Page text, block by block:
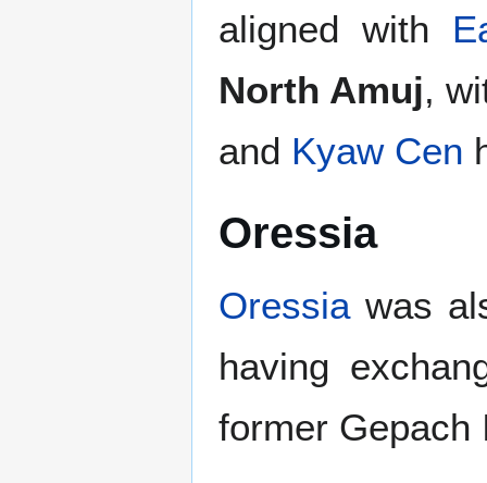
aligned with
North Amuj,
and Kyaw Cen
Oressia
Oressiawas
having
former Gepach